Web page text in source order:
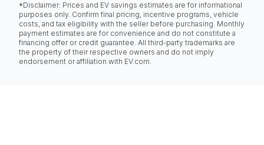
*Disclaimer: Prices and EV savings estimates are for informational
purposes only. Confirm final pricing, incentive programs, vehicle
costs, and tax eligibility with the seller before purchasing. Monthly
payment estimates are for convenience and do not constitute a
financing offer or credit guarantee. All third-party trademarks are
the property of their respective owners and do not imply
endorsement or affiliation with EV.com.